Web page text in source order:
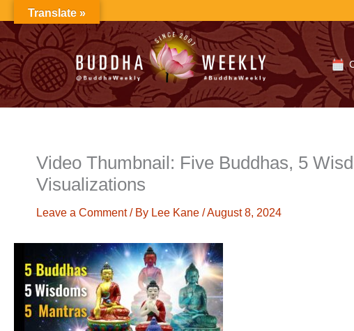
to
content
Video Thumbnail: Five Buddhas, 5
Visualizations
Leave a Comment / By Lee Kane /August 8, 2024
Translate »